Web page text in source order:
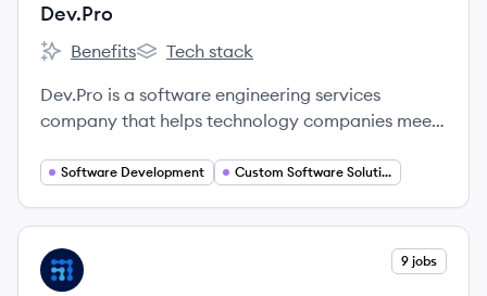
Dev.Pro
Dev.Pro's
Benefits
Dev.Pro's
Tech stack
Dev.Pro is a software engineering services
company that helps technology companies meet
They provide skilled technology engineers to
complex technical objectives and create business
value.
Software Development Custom Software Solutions
View company
MI 9 jobs